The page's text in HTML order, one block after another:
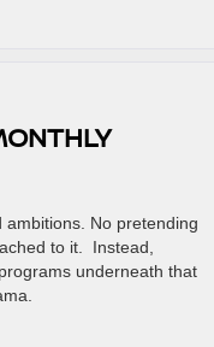
ambitions. No pretending
to it. Instead,
underneath that